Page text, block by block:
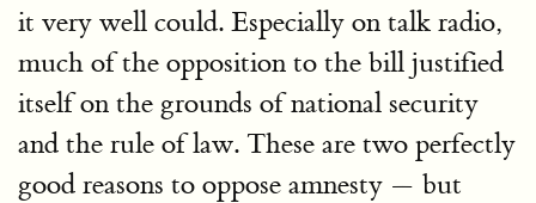
it very well could. Especially on talk radio,
much of the opposition to the bill justified
itself on the grounds of national security
and the rule of law. These are two perfectly
good reasons to oppose amnesty — but